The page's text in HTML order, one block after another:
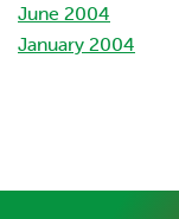
June 2004
January 2004